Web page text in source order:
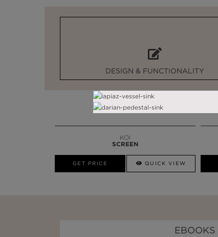
DESIGN & FUNCTIONALITY
KOI
SCREEN
GET PRICE QUICK VIEW
EBOOKS